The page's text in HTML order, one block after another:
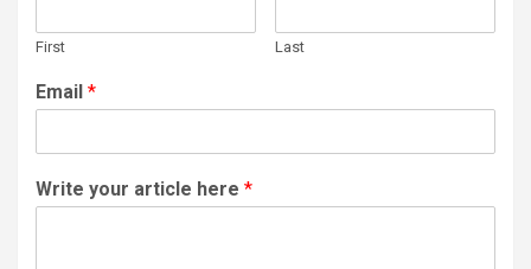
First Last
Email *
Write your article here *